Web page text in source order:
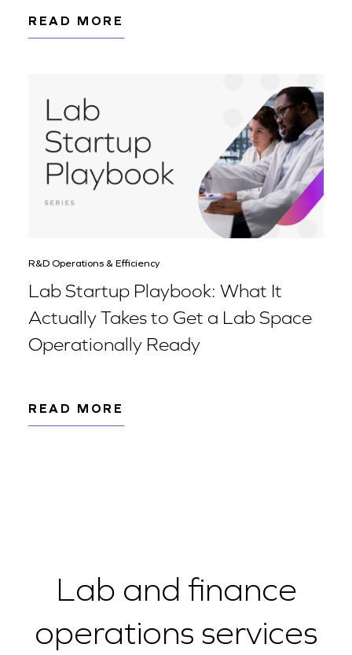
READ MORE
R&D Operations & Efficiency
Lab Startup Playbook: What It
Actually Takes to Get a Lab Space
Operationally Ready
READ MORE
Lab and finance
operations services